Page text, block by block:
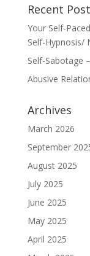
Recent
Your Self-
Self-Hypnosis/
Self-Sabotage
Abusive
Archives
March 2026
September
August 2025
July 2025
June 2025
May 2025
April 2025